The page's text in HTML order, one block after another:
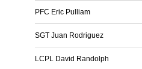
PFC Eric Pulliam
SGT Juan Rodriguez
LCPL David Randolph